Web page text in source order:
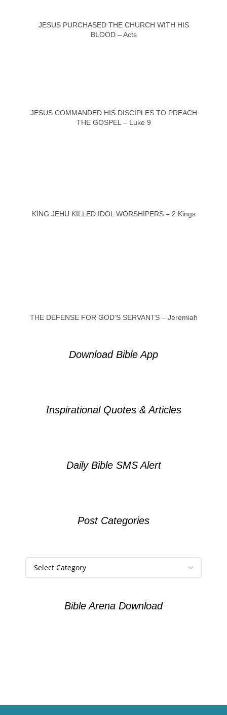
JESUS PURCHASED THE CHURCH WITH HIS
BLOOD – Acts
JESUS COMMANDED HIS DISCIPLES TO PREACH
THE GOSPEL – Luke 9
KING JEHU KILLED IDOL WORSHIPERS – 2 Kings
THE DEFENSE FOR GOD’S SERVANTS – Jeremiah
Download Bible App
Inspirational Quotes & Articles
Daily Bible SMS Alert
Post Categories
Bible Arena Download